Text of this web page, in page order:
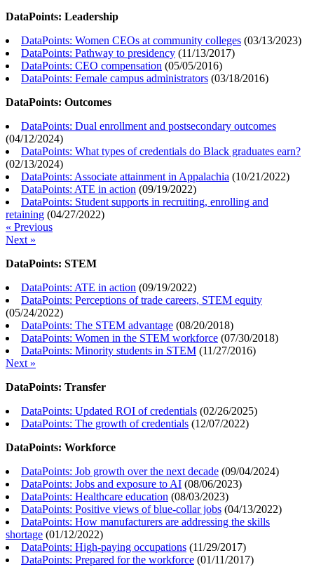
DataPoints: Leadership
DataPoints: Women CEOs at community colleges (03/13/2023)
DataPoints: Pathway to presidency (11/13/2017)
DataPoints: CEO compensation (05/05/2016)
DataPoints: Female campus administrators (03/18/2016)
DataPoints: Outcomes
DataPoints: Dual enrollment and postsecondary outcomes
(04/12/2024)
DataPoints: What types of credentials do Black graduates earn?
(02/13/2024)
DataPoints: Associate attainment in Appalachia (10/21/2022)
DataPoints: ATE in action (09/19/2022)
DataPoints: Student supports in recruiting, enrolling and
retaining (04/27/2022)
« Previous
Next »
DataPoints: STEM
DataPoints: ATE in action (09/19/2022)
DataPoints: Perceptions of trade careers, STEM equity
(05/24/2022)
DataPoints: The STEM advantage (08/20/2018)
DataPoints: Women in the STEM workforce (07/30/2018)
DataPoints: Minority students in STEM (11/27/2016)
Next »
DataPoints: Transfer
DataPoints: Updated ROI of credentials (02/26/2025)
DataPoints: The growth of credentials (12/07/2022)
DataPoints: Workforce
DataPoints: Job growth over the next decade (09/04/2024)
DataPoints: Jobs and exposure to AI (08/06/2023)
DataPoints: Healthcare education (08/03/2023)
DataPoints: Positive views of blue-collar jobs (04/13/2022)
DataPoints: How manufacturers are addressing the skills
shortage (01/12/2022)
DataPoints: High-paying occupations (11/29/2017)
DataPoints: Prepared for the workforce (01/11/2017)